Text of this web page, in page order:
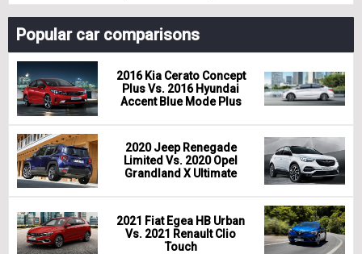
Popular car comparisons
2016 Kia Cerato Concept
Plus Vs. 2016 Hyundai
Accent Blue Mode Plus
2020 Jeep Renegade
Limited Vs. 2020 Opel
Grandland X Ultimate
2021 Fiat Egea HB Urban
Vs. 2021 Renault Clio
Touch